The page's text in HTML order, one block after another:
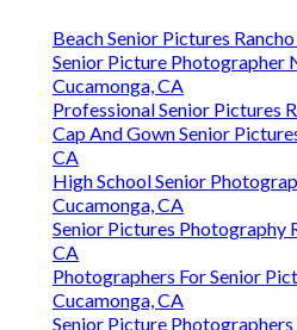
Beach Senior Pictures
Senior Picture Photographer
Cucamonga, CA
Professional Senior Pictures
Cap And Gown Senior
CA
High School Senior
Cucamonga, CA
Senior Pictures Photography
CA
Photographers For Senior
Cucamonga, CA
Senior Picture Photographers